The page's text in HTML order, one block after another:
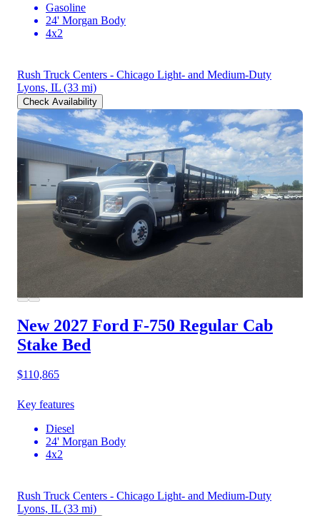
Gasoline
24' Morgan Body
4x2
Rush Truck Centers - Chicago Light- and Medium-Duty
Lyons, IL (33 mi)
Check Availability
New 2027 Ford F-750 Regular Cab
Stake Bed
$110,865
Key features
Diesel
24' Morgan Body
4x2
Rush Truck Centers - Chicago Light- and Medium-Duty
Lyons, IL (33 mi)